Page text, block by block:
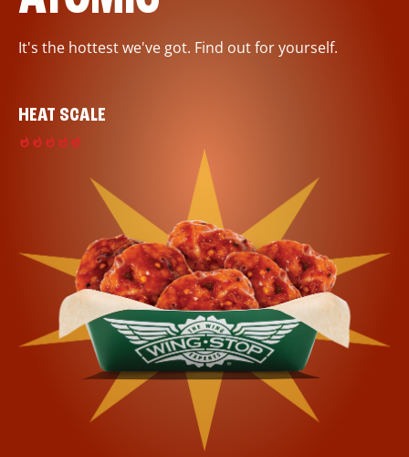
It's the hottest we've got. Find out for yourself.
HEAT SCALE